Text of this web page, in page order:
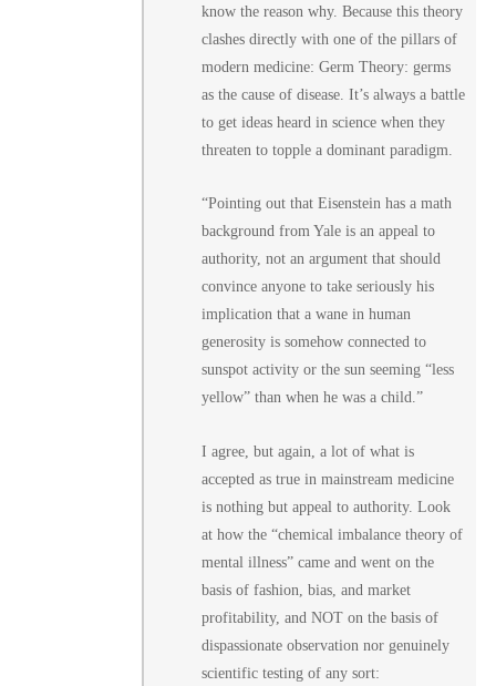
know the reason why. Because this theory
clashes directly with one of the pillars of
modern medicine: Germ Theory: germs
as the cause of disease. It’s always a battle
to get ideas heard in science when they
threaten to topple a dominant paradigm.
“Pointing out that Eisenstein has a math
background from Yale is an appeal to
authority, not an argument that should
convince anyone to take seriously his
implication that a wane in human
generosity is somehow connected to
sunspot activity or the sun seeming “less
yellow” than when he was a child.”
I agree, but again, a lot of what is
accepted as true in mainstream medicine
is nothing but appeal to authority. Look
at how the “chemical imbalance theory of
mental illness” came and went on the
basis of fashion, bias, and market
profitability, and NOT on the basis of
dispassionate observation nor genuinely
scientific testing of any sort: